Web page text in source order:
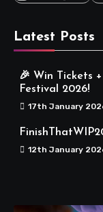
Latest Posts
🎉 Win Tickets
Festival 2026!
17th January
12th January